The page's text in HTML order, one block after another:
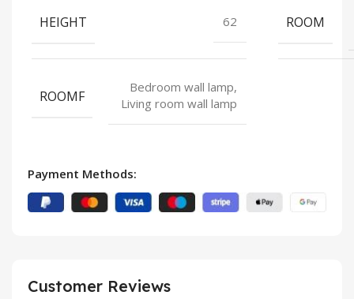
HEIGHT 62 ROOM
ROOMF
Bedroom wall lamp,
Living room wall lamp
Payment Methods:
Customer Reviews